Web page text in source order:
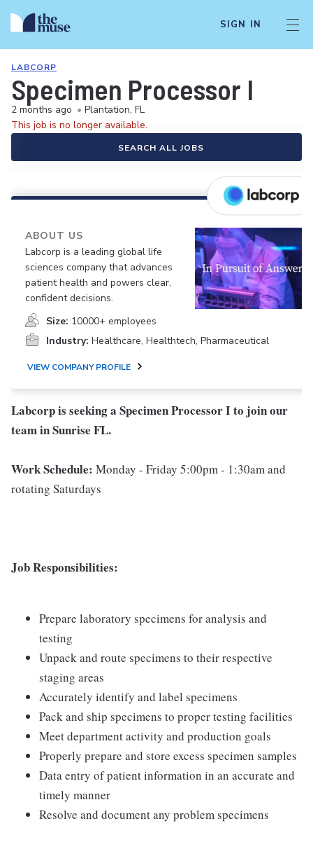
SIGN IN
LABCORP
Specimen Processor I
2 months ago • Plantation, FL
This job is no longer available.
SEARCH ALL JOBS
ABOUT US
Labcorp is a leading global life
sciences company that advances
patient health and powers clear,
confident decisions.
Size: 10000+ employees
Industry: Healthcare, Healthtech, Pharmaceutical
VIEW COMPANY PROFILE
Labcorp is seeking a Specimen Processor I to join our
team in Sunrise FL.
Work Schedule: Monday - Friday 5:00pm - 1:30am and
rotating Saturdays
Job Responsibilities:
Prepare laboratory specimens for analysis and
testing
Unpack and route specimens to their respective
staging areas
Accurately identify and label specimens
Pack and ship specimens to proper testing facilities
Meet department activity and production goals
Properly prepare and store excess specimen samples
Data entry of patient information in an accurate and
timely manner
Resolve and document any problem specimens